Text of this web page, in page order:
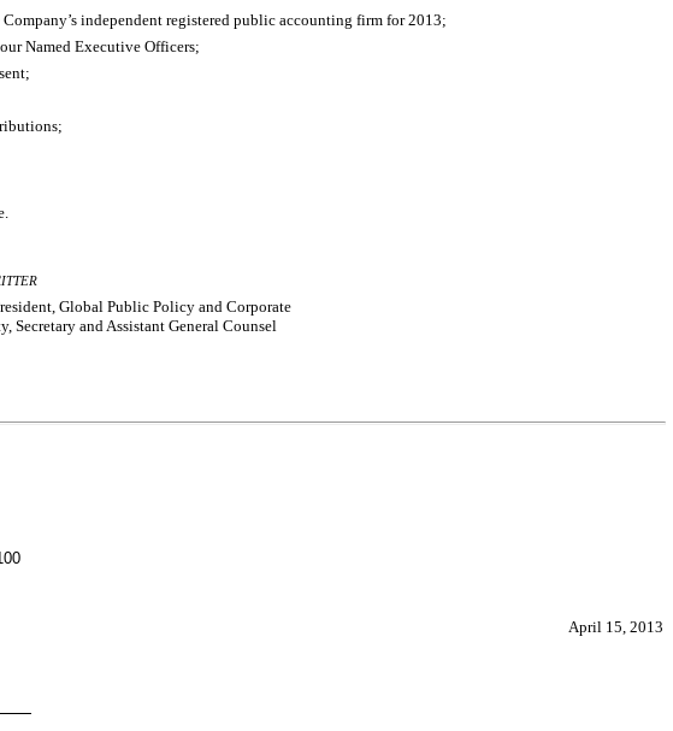
independent registered public accounting firm for 2013;
Named Executive Officers;
ITTER
Global Public Policy and Corporate
Secretary and Assistant General Counsel
April 15, 2013